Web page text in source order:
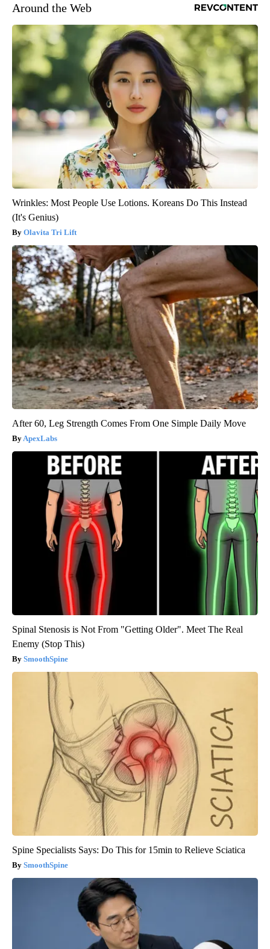
Around the Web
Wrinkles: Most People Use Lotions. Koreans Do This Instead
(It's Genius)
Olavita Tri Lift
After 60, Leg Strength Comes From One Simple Daily Move
ApexLabs
Spinal Stenosis is Not From "Getting Older". Meet The Real
Enemy (Stop This)
SmoothSpine
Spine Specialists Says: Do This for 15min to Relieve Sciatica
SmoothSpine